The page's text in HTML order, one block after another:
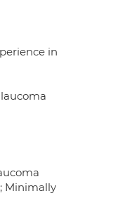
in
Minimally